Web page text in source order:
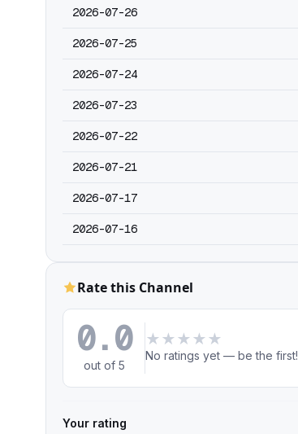
2026-07-26
2026-07-25
2026-07-24
2026-07-23
2026-07-22
2026-07-21
2026-07-17
2026-07-16
Rate this Channel
0.0
out of 5
★ ★ ★ ★ ★
No ratings yet — be the first!
Your rating